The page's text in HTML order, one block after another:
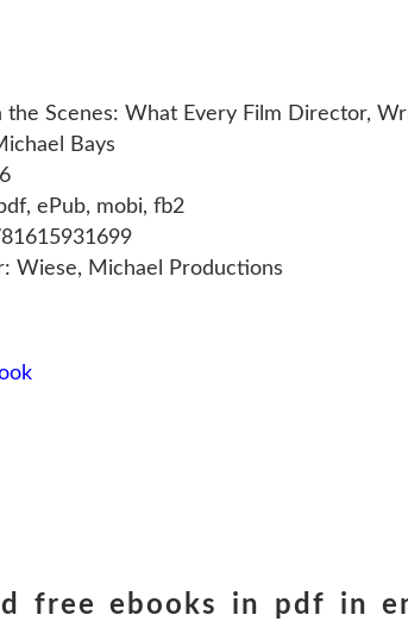
the Scenes: What Every Film Director,
Bays
ePub, mobi, fb2
Wiese, Michael Productions
free ebooks in pdf in